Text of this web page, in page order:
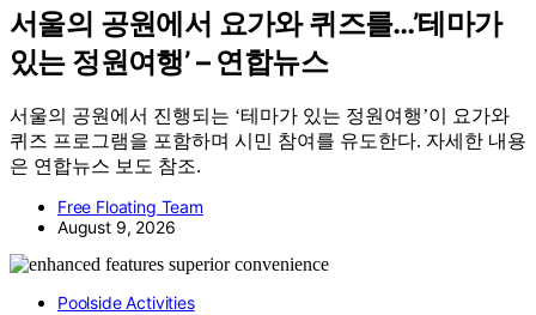
서울의 공원에서 요가와 퀴즈를…’테마가
있는 정원여행’ – 연합뉴스
서울의 공원에서 진행되는 ‘테마가 있는 정원여행’이 요가와
퀴즈 프로그램을 포함하며 시민 참여를 유도한다. 자세한 내용
은 연합뉴스 보도 참조.
Free Floating Team
August 9, 2026
Poolside Activities